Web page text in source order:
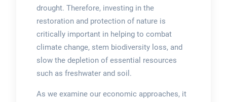
drought. Therefore, investing in the
restoration and protection of nature is
critically important in helping to combat
climate change, stem biodiversity loss, and
slow the depletion of essential resources
such as freshwater and soil.
As we examine our economic approaches, it